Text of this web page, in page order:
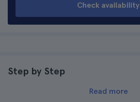
Check availability
Step by Step
Read more